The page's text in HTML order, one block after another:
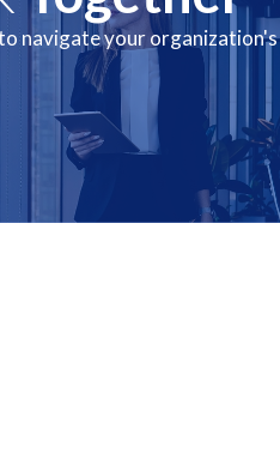
navigate your organization's